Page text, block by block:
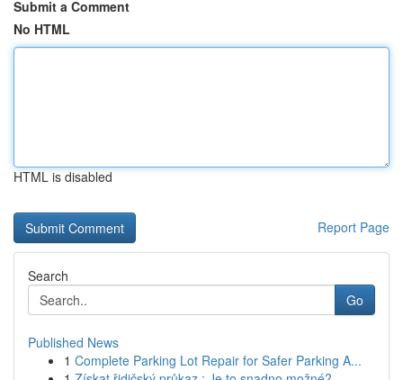
Submit a Comment
No HTML
HTML is disabled
Report Page
Search
Go
Published News
1 Complete Parking Lot Repair for Safer Parking A...